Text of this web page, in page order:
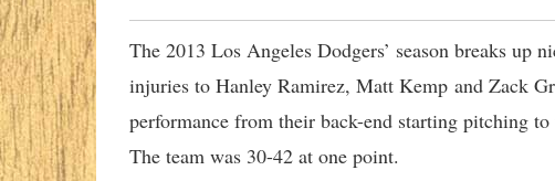
The 2013 Los Angeles Dodgers’ season breaks up
injuries to Hanley Ramirez, Matt Kemp and Zack
performance from their back-end starting pitching
The team was 30-42 at one point.